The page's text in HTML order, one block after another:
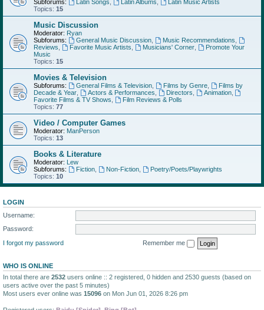
Subforums:
Latin Songs Latin Albums
Latin Music Artists
Topics: 15
Music Discussion
Moderator: Ryan
Subforums:
General Music Discussion, Music Recommendations
Reviews
Favorite Music Artists Musicians' Corner,
Promote Your
Music
Topics: 15
Movies & Television
Subforums: General Films & Television, Films by Genre,
Films by
Decade & Year
Actors & Performances Directors Animation,
Favorite Films & TV Shows
Film Reviews & Polls
Topics: 77
Video / Computer Games
Moderator: ManPerson
Topics: 13
Books & Literature
Moderator: Lew
Subforums:
Fiction, Non-Fiction,
Poetry/Poets/Playwrights
Topics: 10
LOGIN
Username:
Password:
I forgot my password
Remember me
WHO IS ONLINE
In total there are 2532 users online :: 2 registered, 0 hidden and 2530 guests (based on
users active over the past 5 minutes)
Most users ever online was 15096 on Mon Jun 01, 2026 8:26 pm